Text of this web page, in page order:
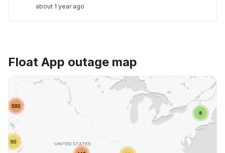
about 1 year ago
Float App outage map